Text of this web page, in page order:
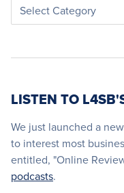
LISTEN TO
We just launched a
to interest most
entitled, "Online
podcasts.